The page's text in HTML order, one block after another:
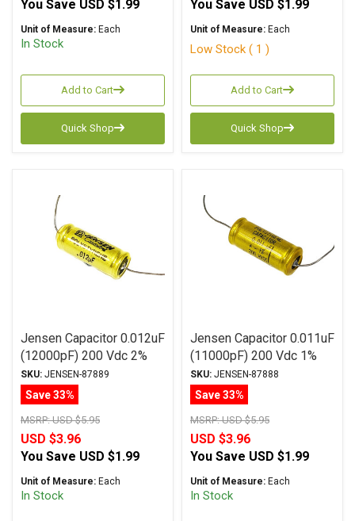
You Save USD $1.99
Unit of Measure: Each
In Stock
Add to Cart
Quick Shop
You Save USD $1.99
Unit of Measure: Each
Low Stock ( 1 )
Add to Cart
Quick Shop
Jensen Capacitor 0.012uF
(12000pF) 200 Vdc 2%
ATTE Series Aluminum
Foil Polystyrene Axial
SKU: JENSEN-87889
Save 33%
MSRP:USD $5.95
USD $3.96
You Save USD $1.99
Unit of Measure: Each
In Stock
Jensen Capacitor 0.011uF
(11000pF) 200 Vdc 1%
SA-1 Series Aluminum
Foil Polystyrene Axial
SKU: JENSEN-87888
Save 33%
MSRP:USD $5.95
USD $3.96
You Save USD $1.99
Unit of Measure: Each
In Stock